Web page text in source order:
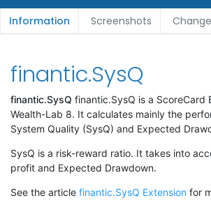
Information Screenshots
finantic.SysQ
finantic.SysQ finantic.SysQ is a ScoreCard
Wealth-Lab 8. It calculates mainly the
System Quality (SysQ) and Expected
SysQ is a risk-reward ratio. It takes into
profit and Expected Drawdown.
See the article finantic.SysQ Extension for